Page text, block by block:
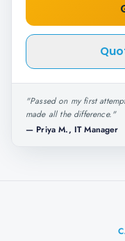
"Passed on my first
made all the difference."
— Priya M., IT Manager